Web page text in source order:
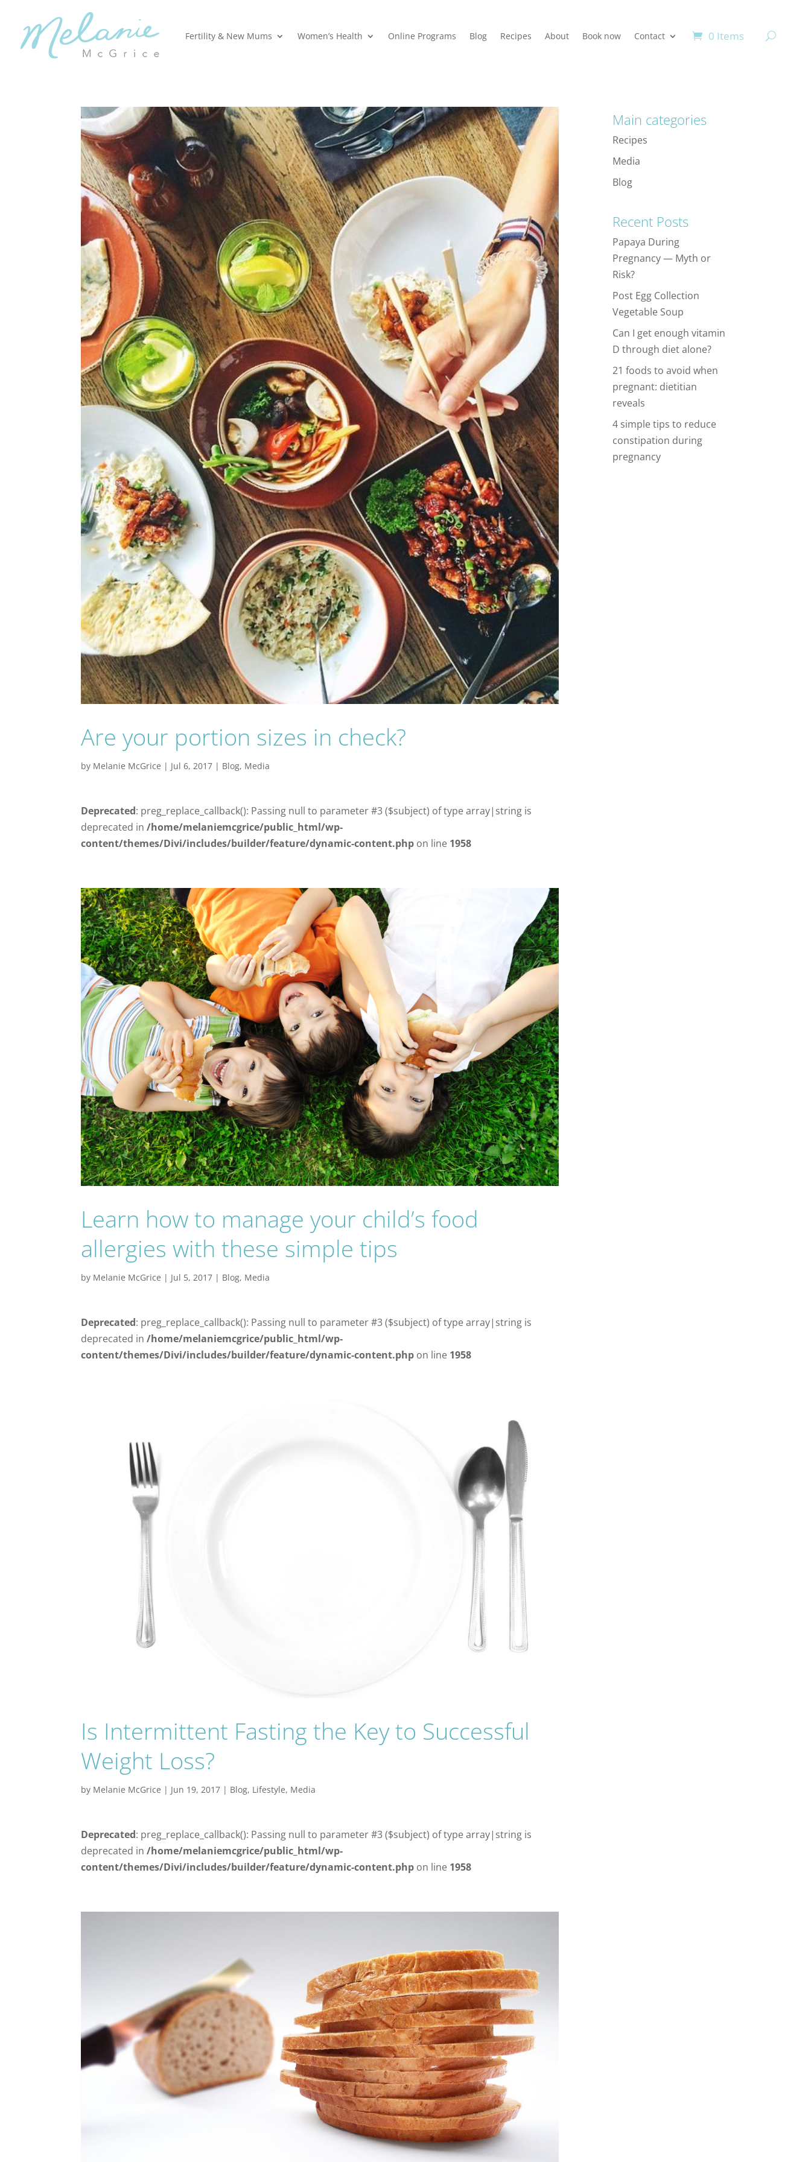
Fertility & New Mums Women’s Health Online Programs Blog Recipes About Book now Contact 0 Items
Are your portion sizes in check?
by Melanie McGrice | Jul 6, 2017 | Blog, Media
Deprecated: preg_replace_callback(): Passing null to parameter #3 ($subject) of type array|string is
deprecated in/home/melaniemcgrice/public_html/wp-
content/themes/Divi/includes/builder/feature/dynamic-content.php on line 1958
Learn how to manage your child’s food
allergies with these simple tips
by Melanie McGrice | Jul 5, 2017 | Blog, Media
Deprecated: preg_replace_callback(): Passing null to parameter #3 ($subject) of type array|string is
deprecated in/home/melaniemcgrice/public_html/wp-
content/themes/Divi/includes/builder/feature/dynamic-content.php on line 1958
Is Intermittent Fasting the Key to Successful
Weight Loss?
by Melanie McGrice | Jun 19, 2017 | Blog, Lifestyle, Media
Deprecated: preg_replace_callback(): Passing null to parameter #3 ($subject) of type array|string is
deprecated in/home/melaniemcgrice/public_html/wp-
content/themes/Divi/includes/builder/feature/dynamic-content.php on line 1958
Main categories
Recipes
Media
Blog
Recent Posts
Papaya During
Pregnancy — Myth or
Risk?
Post Egg Collection
Vegetable Soup
Can I get enough vitamin
D through diet alone?
21 foods to avoid when
pregnant: dietitian
reveals
4 simple tips to reduce
constipation during
pregnancy